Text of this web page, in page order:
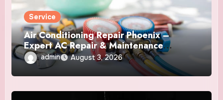
Service
Air Conditioning Repair Phoenix –
Expert AC Repair & Maintenance
Services
admin August 3, 2026